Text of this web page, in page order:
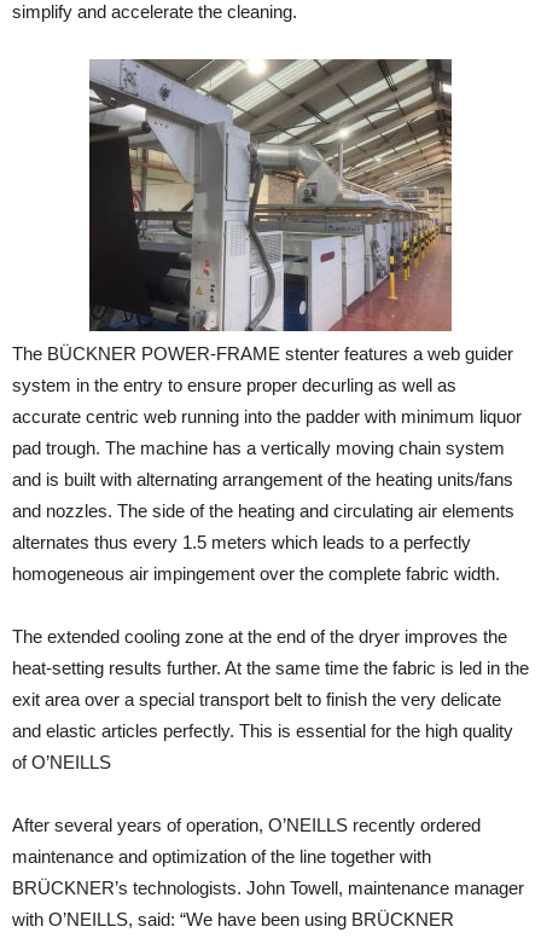
simplify and accelerate the cleaning.
The BÜCKNER POWER-FRAME stenter features a web guider
system in the entry to ensure proper decurling as well as
accurate centric web running into the padder with minimum liquor
pad trough. The machine has a vertically moving chain system
and is built with alternating arrangement of the heating units/fans
and nozzles. The side of the heating and circulating air elements
alternates thus every 1.5 meters which leads to a perfectly
homogeneous air impingement over the complete fabric width.
The extended cooling zone at the end of the dryer improves the
heat-setting results further. At the same time the fabric is led in the
exit area over a special transport belt to finish the very delicate
and elastic articles perfectly. This is essential for the high quality
of O’NEILLS
After several years of operation, O’NEILLS recently ordered
maintenance and optimization of the line together with
BRÜCKNER’s technologists. John Towell, maintenance manager
with O’NEILLS, said: “We have been using BRÜCKNER